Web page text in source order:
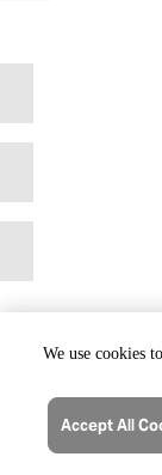
We use cookies
Accept All